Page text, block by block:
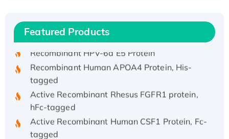
Featured Products
His/GST-tagged
Recombinant Human APOA4 Protein, His-
tagged
Active Recombinant Rhesus FGFR1 protein,
hFc-tagged
Active Recombinant Human CSF1 Protein, Fc-
tagged